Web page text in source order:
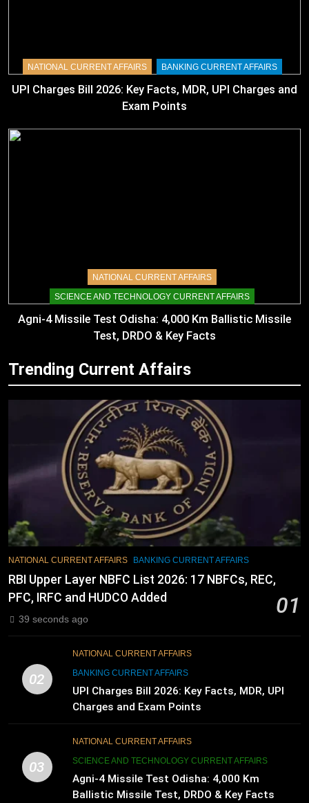
NATIONAL CURRENT AFFAIRS BANKING CURRENT AFFAIRS
UPI Charges Bill 2026: Key Facts, MDR, UPI Charges and
Exam Points
NATIONAL CURRENT AFFAIRS
SCIENCE AND TECHNOLOGY CURRENT AFFAIRS
Agni-4 Missile Test Odisha: 4,000 Km Ballistic Missile
Test, DRDO & Key Facts
Trending Current Affairs
NATIONAL CURRENT AFFAIRS BANKING CURRENT AFFAIRS
RBI Upper Layer NBFC List 2026: 17 NBFCs, REC,
PFC, IRFC and HUDCO Added
01
39 seconds ago
02
NATIONAL CURRENT AFFAIRS
BANKING CURRENT AFFAIRS
UPI Charges Bill 2026: Key Facts, MDR, UPI
Charges and Exam Points
03
NATIONAL CURRENT AFFAIRS
SCIENCE AND TECHNOLOGY CURRENT AFFAIRS
Agni-4 Missile Test Odisha: 4,000 Km
Ballistic Missile Test, DRDO & Key Facts